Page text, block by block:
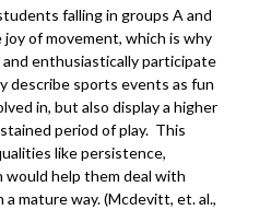
falling in groups A and
of movement, which is why
enthusiastically participate
describe sports events as fun
in, but also display a higher
period of play. This
like persistence,
would help them deal with
mature way. (Mcdevitt, et. al.,